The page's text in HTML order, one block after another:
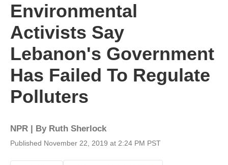
Environmental
Activists Say
Lebanon's Government
Has Failed To Regulate
Polluters
NPR | By Ruth Sherlock
Published November 22, 2019 at 2:24 PM PST